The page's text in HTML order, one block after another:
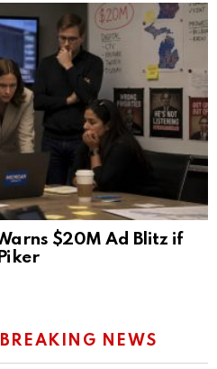
$20M Ad Blitz if
BREAKING NEWS